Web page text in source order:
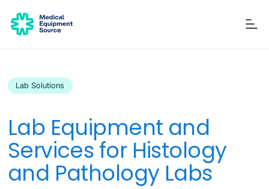
Printers
Ancillary Items
Coverslippers
+ More
Lab Solutions
Lab Equipment and
Services for Histology
and Pathology Labs